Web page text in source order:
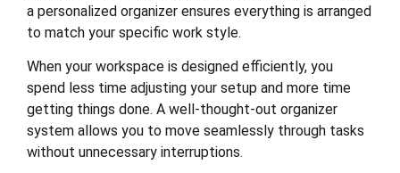
a personalized organizer ensures everything is arranged
to match your specific work style.
When your workspace is designed efficiently, you
spend less time adjusting your setup and more time
getting things done. A well-thought-out organizer
system allows you to move seamlessly through tasks
without unnecessary interruptions.